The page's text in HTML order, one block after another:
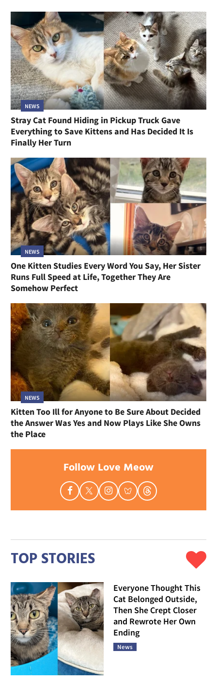
NEWS
Stray Cat Found Hiding in Pickup Truck Gave
Everything to Save Kittens and Has Decided It Is
Finally Her Turn
NEWS
One Kitten Studies Every Word You Say, Her Sister
Runs Full Speed at Life, Together They Are
Somehow Perfect
NEWS
Kitten Too Ill for Anyone to Be Sure About Decided
the Answer Was Yes and Now Plays Like She Owns
the Place
Follow Love Meow
TOP STORIES
Everyone Thought This
Cat Belonged Outside,
Then She Crept Closer
and Rewrote Her Own
Ending
News